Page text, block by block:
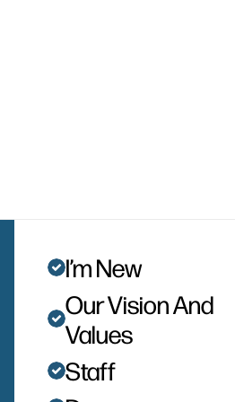
I’m New
Our Vision And
Values
Staff